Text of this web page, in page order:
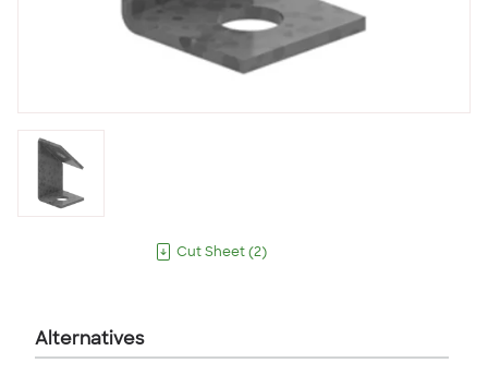
Cut Sheet (2)
Alternatives